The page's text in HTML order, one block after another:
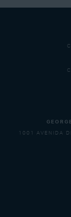
1001 AVENIDA